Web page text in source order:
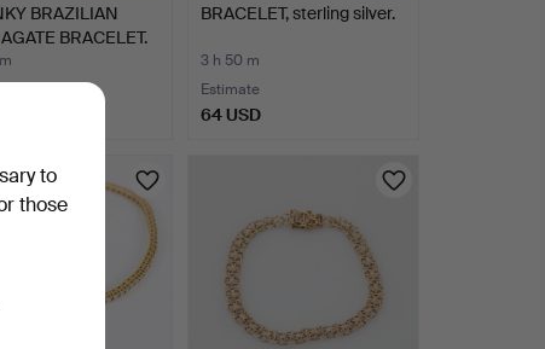
BRAZILIAN
BRACELET.
BRACELET, sterling silver.
3 h 50 m
Estimate
64 USD
to
those